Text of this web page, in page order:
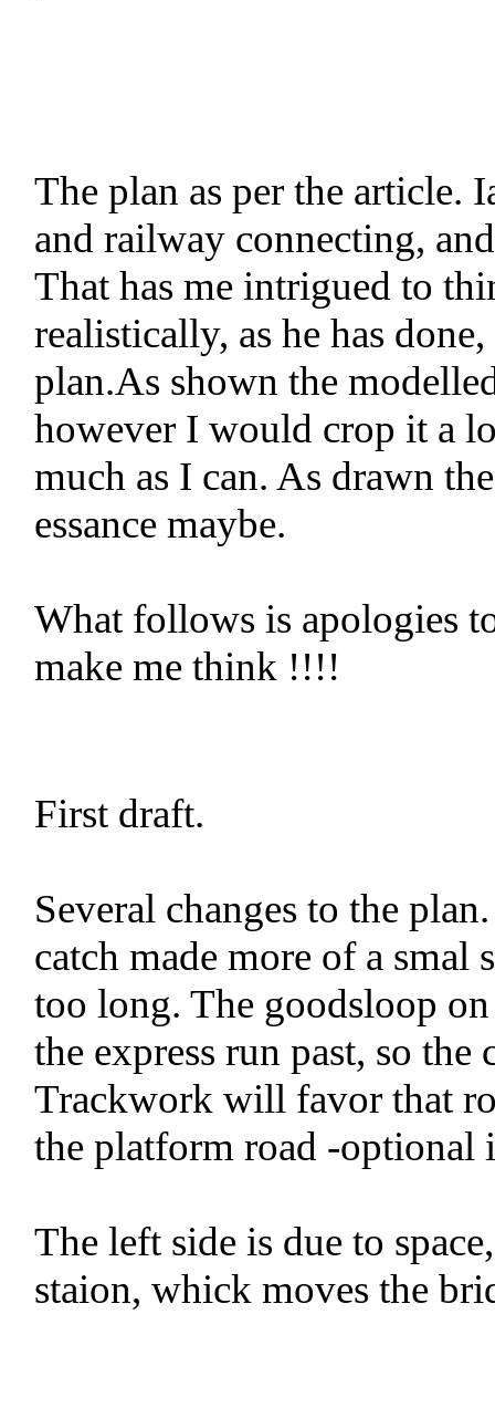
The plan as per the article.
and railway connecting,
That has me intrigued to
realistically, as he has
plan.As shown the
however I would crop it a
much as I can. As drawn
essance maybe.
What follows is apologies
make me think !!!!
First draft.
Several changes to the
catch made more of a
too long. The goodsloop
the express run past, so
Trackwork will favor that
the platform road -optional
The left side is due to
staion, whick moves the